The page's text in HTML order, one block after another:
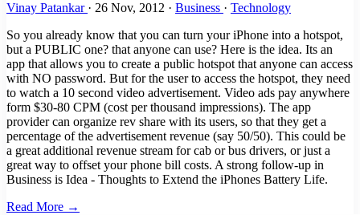
Vinay Patankar · 26 Nov, 2012 · Business · Technology
So you already know that you can turn your iPhone into a hotspot,
but a PUBLIC one? that anyone can use? Here is the idea. Its an
app that allows you to create a public hotspot that anyone can access
with NO password. But for the user to access the hotspot, they need
to watch a 10 second video advertisement. Video ads pay anywhere
form $30-80 CPM (cost per thousand impressions). The app
provider can organize rev share with its users, so that they get a
percentage of the advertisement revenue (say 50/50). This could be
a great additional revenue stream for cab or bus drivers, or just a
great way to offset your phone bill costs. A strong follow-up in
Business is Idea - Thoughts to Extend the iPhones Battery Life.
Read More →